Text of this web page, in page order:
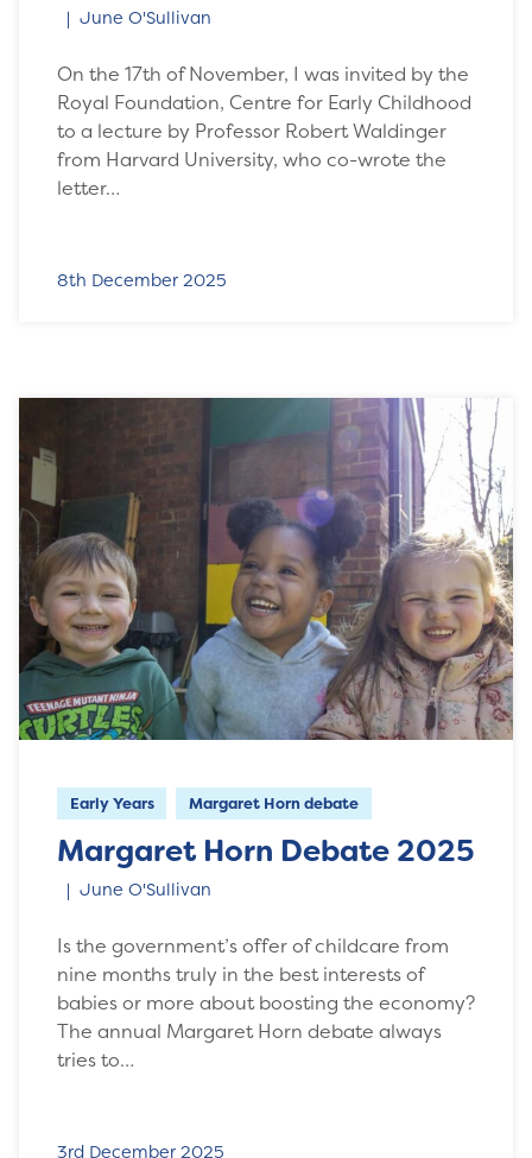
June O'Sullivan
On the 17th of November, I was invited by the
Royal Foundation, Centre for Early Childhood
to a lecture by Professor Robert Waldinger
from Harvard University, who co-wrote the
letter…
8th December 2025
Early Years Margaret Horn debate
Margaret Horn Debate 2025
June O'Sullivan
Is the government’s offer of childcare from
nine months truly in the best interests of
babies or more about boosting the economy?
The annual Margaret Horn debate always
tries to…
3rd December 2025